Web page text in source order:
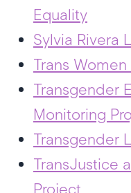
Equality
Sylvia Rivera
Trans
Transgender
Monitoring
Transgender
TransJustice
Project